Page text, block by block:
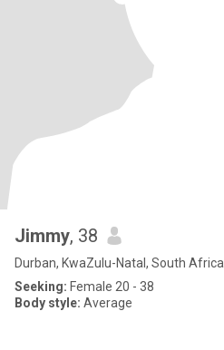
Jimmy, 38
Durban, KwaZulu-Natal, South Africa
Seeking: Female 20 - 38
Body style: Average